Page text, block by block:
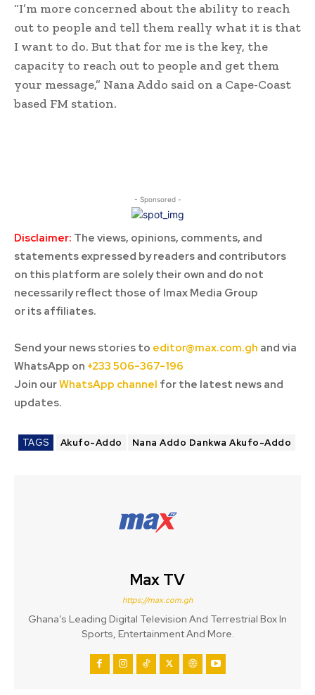
“I’m more concerned about the ability to reach
out to people and tell them really what it is that
I want to do. But that for me is the key, the
capacity to reach out to people and get them
your message,” Nana Addo said on a Cape-Coast
based FM station.
- Sponsored -
Disclaimer: The views, opinions, comments, and
statements expressed by readers and contributors
on this platform are solely their own and do not
necessarily reflect those of Imax Media Group
or its affiliates.
Send your news stories to editor@max.com.gh and via
WhatsApp on +233 506-367-196
Join ourWhatsApp channel for the latest news and
updates.
TAGS Akufo-Addo Nana Addo Dankwa Akufo-Addo
Max TV
https://max.com.gh
Ghana’s Leading Digital Television And Terrestrial Box In
Sports, Entertainment And More.